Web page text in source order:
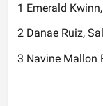
1 Emerald
2 Danae Ruiz,
3 Navine Mallon